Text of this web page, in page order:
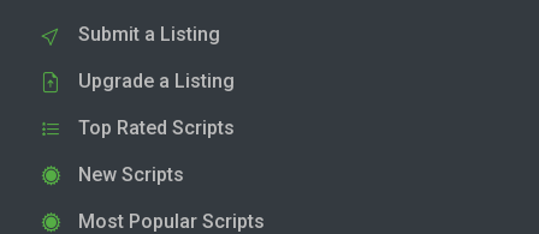
Submit a Listing
Upgrade a Listing
Top Rated Scripts
New Scripts
Most Popular Scripts